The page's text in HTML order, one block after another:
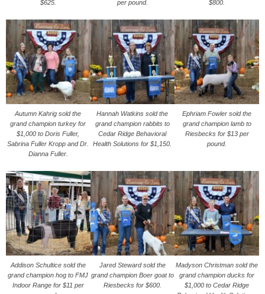
$625.
per pound.
$800.
Autumn Kahrig sold the
grand champion turkey for
$1,000 to Doris Fuller,
Sabrina Fuller Kropp and Dr.
Dianna Fuller.
Hannah Watkins sold the
grand champion rabbits to
Cedar Ridge Behavioral
Health Solutions for $1,150.
Ephriam Fowler sold the
grand champion lamb to
Riesbecks for $13 per
pound.
Addison Schultice sold the
grand champion hog to FMJ
Indoor Range for $11 per
Jared Steward sold the
grand champion Boer goat to
Riesbecks for $600.
Madyson Christman sold the
grand champion ducks for
$1,000 to Cedar Ridge